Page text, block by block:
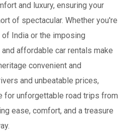
and luxury, ensuring your
of spectacular. Whether you're
India or the imposing
affordable car rentals make
convenient and
and unbeatable prices,
for unforgettable road trips from
ease, comfort, and a treasure